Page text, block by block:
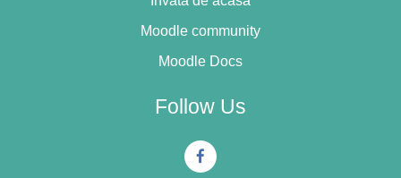
Moodle community
Moodle Docs
Follow Us